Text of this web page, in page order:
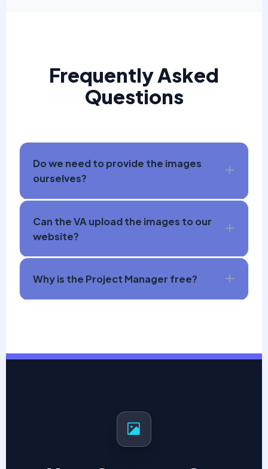
Frequently Asked
Questions
Do we need to provide the images
ourselves?
Can the VA upload the images to our
website?
Why is the Project Manager free?